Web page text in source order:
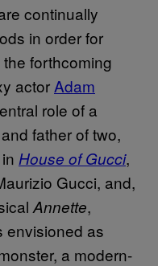
continually
in order for
forthcoming
actor Adam
role of a
father of two,
House of Gucci,
Gucci, and,
Annette,
envisioned as
a modern-